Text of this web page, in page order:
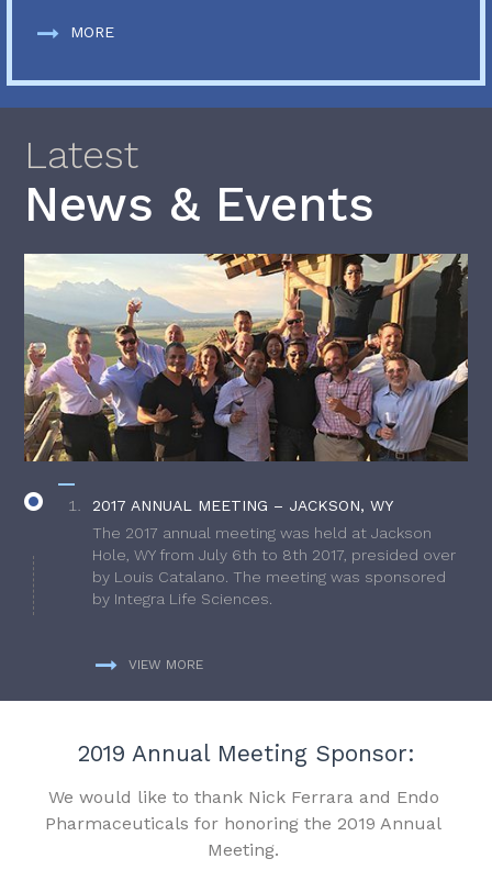
MORE
Latest
News & Events
2017 ANNUAL MEETING – JACKSON, WY
The 2017 annual meeting was held at Jackson
Hole, WY from July 6th to 8th 2017, presided over
by Louis Catalano. The meeting was sponsored
by Integra Life Sciences.
VIEW MORE
2019 Annual Meeting Sponsor:
We would like to thank Nick Ferrara and Endo
Pharmaceuticals for honoring the 2019 Annual
Meeting.